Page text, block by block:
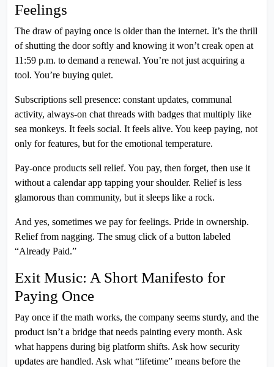
Feelings
The draw of paying once is older than the internet. It’s the thrill
of shutting the door softly and knowing it won’t creak open at
11:59 p.m. to demand a renewal. You’re not just acquiring a
tool. You’re buying quiet.
Subscriptions sell presence: constant updates, communal
activity, always-on chat threads with badges that multiply like
sea monkeys. It feels social. It feels alive. You keep paying, not
only for features, but for the emotional temperature.
Pay-once products sell relief. You pay, then forget, then use it
without a calendar app tapping your shoulder. Relief is less
glamorous than community, but it sleeps like a rock.
And yes, sometimes we pay for feelings. Pride in ownership.
Relief from nagging. The smug click of a button labeled
“Already Paid.”
Exit Music: A Short Manifesto for
Paying Once
Pay once if the math works, the company seems sturdy, and the
product isn’t a bridge that needs painting every month. Ask
what happens during big platform shifts. Ask how security
updates are handled. Ask what “lifetime” means before the